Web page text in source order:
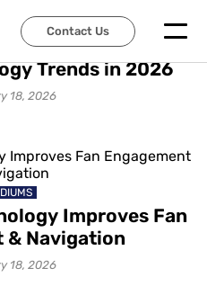
Contact Us
Trends in 2026
18, 2026
Improves Fan
& Navigation
18, 2026